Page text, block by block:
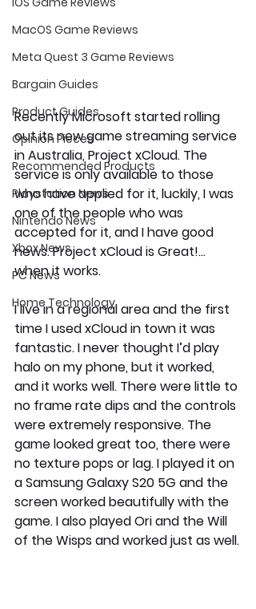
MacOS Game Reviews
Meta Quest 3 Game Reviews
Bargain Guides
Product Guides
Opinion Pieces
Recommended Products
Playstation News
Nintendo News
Xbox News
PC News
Home Technology
Recently Microsoft started rolling
out its new game streaming service
in Australia, Project xCloud. The
service is only available to those
who have applied for it, luckily, I was
one of the people who was
accepted for it, and I have good
news. Project xCloud is Great!...
when it works.
I live in a regional area and the first
time I used xCloud in town it was
fantastic. I never thought I’d play
halo on my phone, but it worked,
and it works well. There were little to
no frame rate dips and the controls
were extremely responsive. The
game looked great too, there were
no texture pops or lag. I played it on
a Samsung Galaxy S20 5G and the
screen worked beautifully with the
game. I also played Ori and the Will
of the Wisps and worked just as well.